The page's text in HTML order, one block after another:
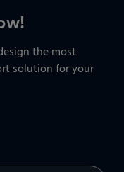
the most
solution for your